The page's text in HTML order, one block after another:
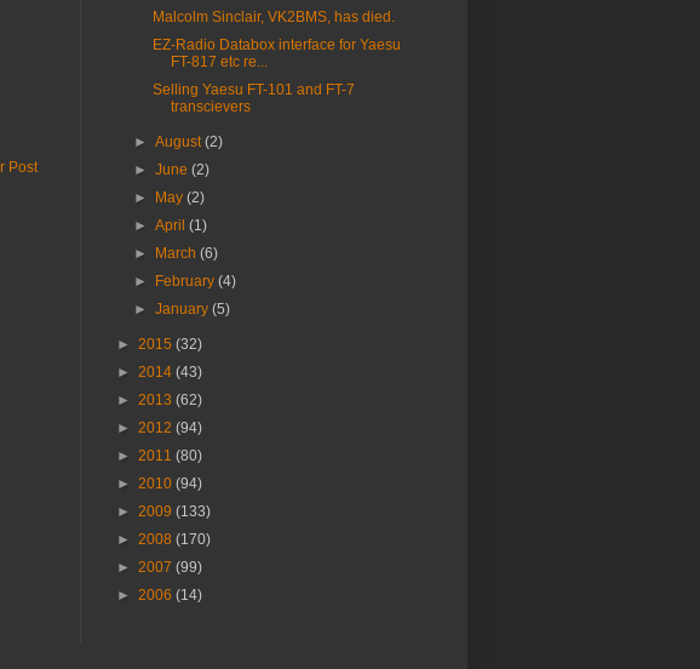
Post
Malcolm Sinclair, VK2BMS, has died.
EZ-Radio Databox interface for Yaesu
FT-817 etc re...
Selling Yaesu FT-101 and FT-7
transcievers
►August(2)
►June(2)
►
May(2)
►April(1)
►
March(6)
►
February(4)
►January(5)
► 2015 (32)
► 2014 (43)
► 2013 (62)
► 2012 (94)
► 2011 (80)
► 2010 (94)
► 2009 (133)
► 2008 (170)
► 2007 (99)
► 2006 (14)